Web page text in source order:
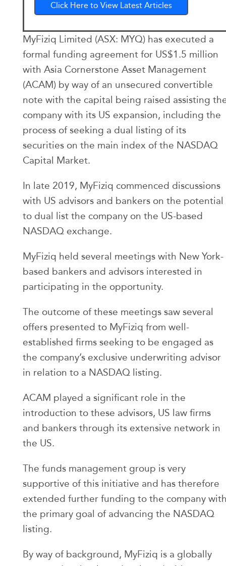
Click Here to View Latest Articles
MyFiziq Limited (ASX: MYQ) has executed a
formal funding agreement for US$1.5 million
with Asia Cornerstone Asset Management
(ACAM) by way of an unsecured convertible
note with the capital being raised assisting
company with its US expansion, including the
process of seeking a dual listing of its
securities on the main index of the NASDAQ
Capital Market.
In late 2019, MyFiziq commenced discussions
with US advisors and bankers on the potential
to dual list the company on the US-based
NASDAQ exchange.
MyFiziq held several meetings with New York-
based bankers and advisors interested in
participating in the opportunity.
The outcome of these meetings saw several
offers presented to MyFiziq from well-
established firms seeking to be engaged as
the company’s exclusive underwriting advisor
in relation to a NASDAQ listing.
ACAM played a significant role in the
introduction to these advisors, US law firms
and bankers through its extensive network in
the US.
The funds management group is very
supportive of this initiative and has therefore
extended further funding to the company
the primary goal of advancing the NASDAQ
listing.
By way of background, MyFiziq is a globally